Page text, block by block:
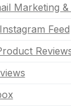
Marketing
Feed